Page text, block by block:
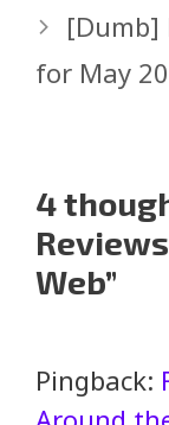
[Dumb]
for May
4
Web”
Pingback: